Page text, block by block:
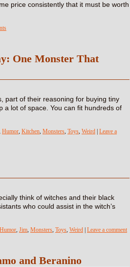
price consistently that it must be worth
One Monster That
part of their reasoning for buying tiny
a lot of space. You can fit hundreds of
Humor, Kitchen, Monsters, Toys, Weird Leave a
think of witches and their black
who could assist in the witch’s
Humor, Jim, Monsters, Toys, Weird Leave a comment
and Beranino